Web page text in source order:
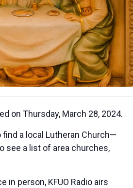
on Thursday, March 28, 2024.
find a local Lutheran Church—
see a list of area churches,
in person, KFUO Radio airs